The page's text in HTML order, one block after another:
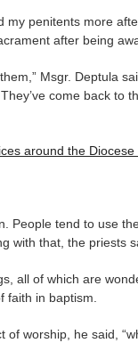
penitents more
after being
Msgr. Deptula
come back to
around the Diocese
People tend to use
with that, the priests
all of which are
faith in baptism.
of worship, he said,